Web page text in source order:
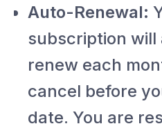
Auto-Renewal:
subscription
renew each
cancel before
date. You are